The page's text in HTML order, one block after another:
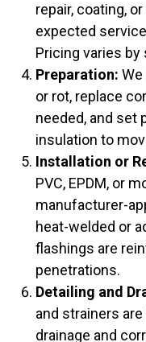
repair, coating,
expected
Pricing varies by
Preparation:
or rot, replace
needed, and set
insulation to
Installation or
PVC, EPDM, or
manufacturer-
heat-welded or
flashings are
penetrations.
Detailing and
and strainers
drainage and